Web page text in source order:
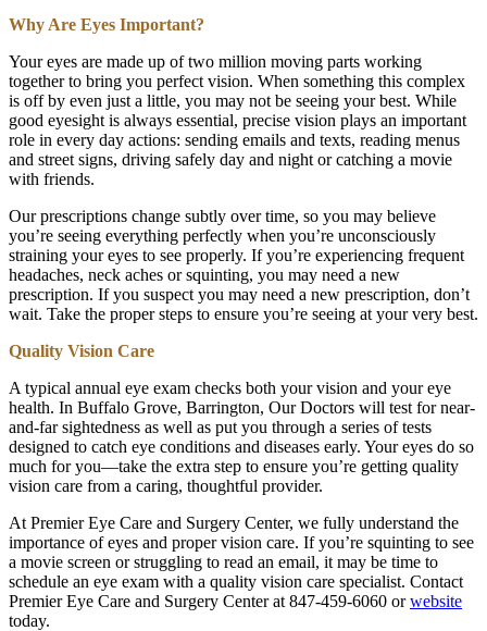
Why Are Eyes Important?
Your eyes are made up of two million moving parts working
together to bring you perfect vision. When something this complex
is off by even just a little, you may not be seeing your best. While
good eyesight is always essential, precise vision plays an important
role in every day actions: sending emails and texts, reading menus
and street signs, driving safely day and night or catching a movie
with friends.
Our prescriptions change subtly over time, so you may believe
you’re seeing everything perfectly when you’re unconsciously
straining your eyes to see properly. If you’re experiencing frequent
headaches, neck aches or squinting, you may need a new
prescription. If you suspect you may need a new prescription, don’t
wait. Take the proper steps to ensure you’re seeing at your very best.
Quality Vision Care
A typical annual eye exam checks both your vision and your eye
health. In Buffalo Grove, Barrington, Our Doctors will test for near-
and-far sightedness as well as put you through a series of tests
designed to catch eye conditions and diseases early. Your eyes do so
much for you—take the extra step to ensure you’re getting quality
vision care from a caring, thoughtful provider.
At Premier Eye Care and Surgery Center, we fully understand the
importance of eyes and proper vision care. If you’re squinting to see
a movie screen or struggling to read an email, it may be time to
schedule an eye exam with a quality vision care specialist. Contact
Premier Eye Care and Surgery Center at 847-459-6060 orwebsite
today.